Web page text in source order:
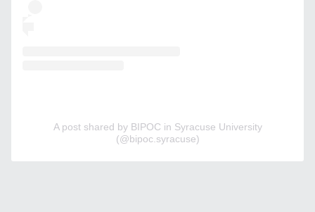
A post shared by BIPOC in Syracuse University
(@bipoc.syracuse)